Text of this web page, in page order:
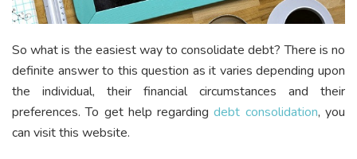
So what is the easiest way to consolidate debt? There is no
definite answer to this question as it varies depending upon
the individual, their financial circumstances and their
preferences. To get help regardingdebt consolidation, you
can visit this website.